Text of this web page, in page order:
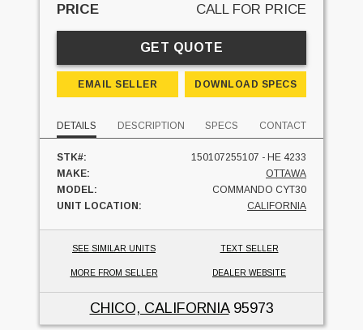
PRICE CALL FOR PRICE
GET QUOTE
EMAIL SELLER DOWNLOAD SPECS
DETAILS DESCRIPTION SPECS CONTACT
STK#:
150107255107 - HE 4233
MAKE:
OTTAWA
MODEL:
COMMANDO CYT30
UNIT LOCATION:
CALIFORNIA
SEE SIMILAR UNITS TEXT SELLER
MORE FROM SELLER DEALER WEBSITE
CHICO, CALIFORNIA95973